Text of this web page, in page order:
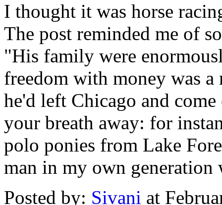
I thought it was horse
The post reminded me of
"His family were
freedom with money was
he'd left Chicago and
your breath away: for
polo ponies from Lake
man in my own generation
Posted by: Sivani at